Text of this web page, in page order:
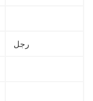
رجل